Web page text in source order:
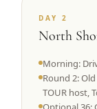
DAY 2
North
Morning:
Round 2:
TOUR host,